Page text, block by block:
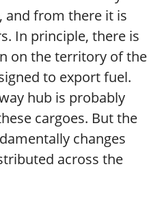
and from there it is
In principle, there is
on the territory of the
to export fuel.
hub is probably
cargoes. But the
changes
across the